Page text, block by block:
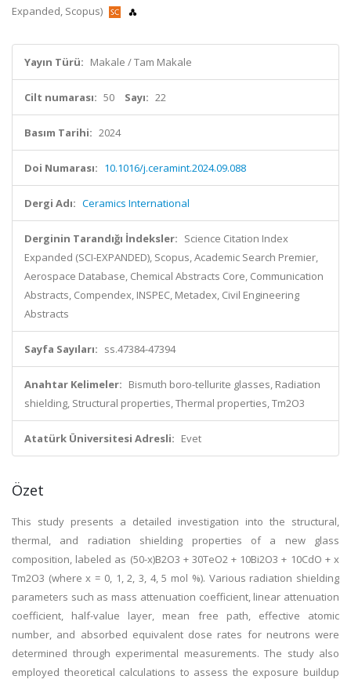
Expanded, Scopus)
Yayın Türü: Makale / Tam Makale
Cilt numarası: 50 Sayı: 22
Basım Tarihi: 2024
Doi Numarası: 10.1016/j.ceramint.2024.09.088
Dergi Adı: Ceramics International
Derginin Tarandığı İndeksler: Science Citation Index
Expanded (SCI-EXPANDED), Scopus, Academic Search Premier,
Aerospace Database, Chemical Abstracts Core, Communication
Abstracts, Compendex, INSPEC, Metadex, Civil Engineering
Abstracts
Sayfa Sayıları: ss.47384-47394
Anahtar Kelimeler: Bismuth boro-tellurite glasses, Radiation
shielding, Structural properties, Thermal properties, Tm2O3
Atatürk Üniversitesi Adresli: Evet
Özet
This study presents a detailed investigation into the structural,
thermal, and radiation shielding properties of a new glass
composition, labeled as (50-x)B2O3 + 30TeO2 + 10Bi2O3 + 10CdO + x
Tm2O3 (where x = 0, 1, 2, 3, 4, 5 mol %). Various radiation shielding
parameters such as mass attenuation coefficient, linear attenuation
coefficient, half-value layer, mean free path, effective atomic
number, and absorbed equivalent dose rates for neutrons were
determined through experimental measurements. The study also
employed theoretical calculations to assess the exposure buildup